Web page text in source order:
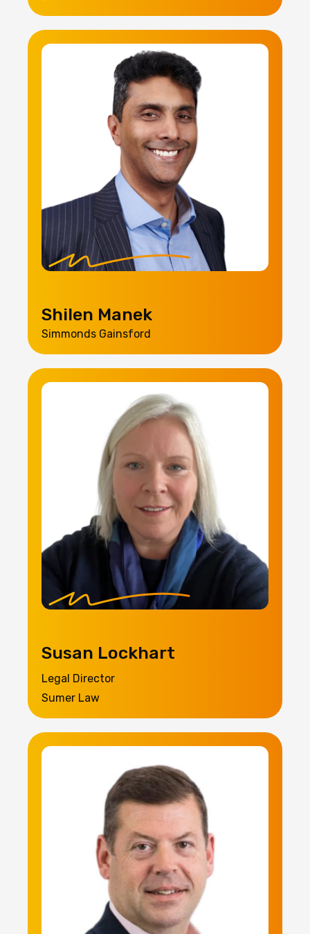
Shilen Manek
Simmonds Gainsford
Susan Lockhart
Legal Director
Sumer Law